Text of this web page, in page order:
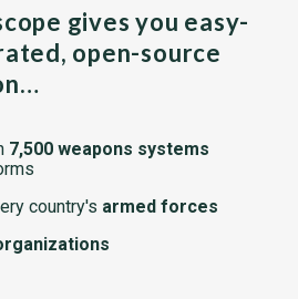
gives you easy-
open-source
7,500 weapons systems
country's armed forces